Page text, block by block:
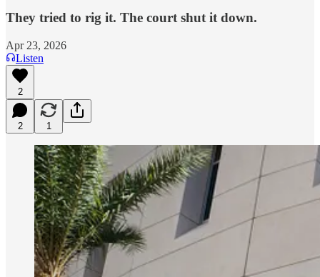
They tried to rig it. The court shut it down.
Apr 23, 2026
Listen
2
2 1